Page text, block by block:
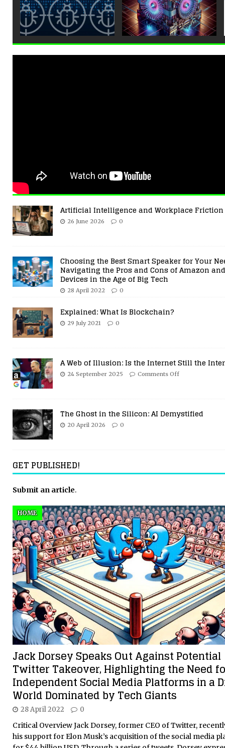
Artificial Intelligence and Workplace Friction
Choosing the Best Smart Speaker for Your
Navigating the Pros and Cons of Amazon
Devices in the Age of Big Tech
28 April 2022
Explained: What Is Blockchain?
29 July 2021
A Web of Illusion: Is the Internet Still the
24 September 2025
The Ghost in the Silicon: AI Demystified
20 April 2026
GET PUBLISHED!
Jack Dorsey Speaks Out Against Potential
Twitter Takeover, Highlighting the Need
Independent Social Media Platforms in a
World Dominated by Tech Giants
HOME
28 April 2022
Critical Overview Jack Dorsey, former CEO of Twitter,
his support for Elon Musk’s acquisition of the social media